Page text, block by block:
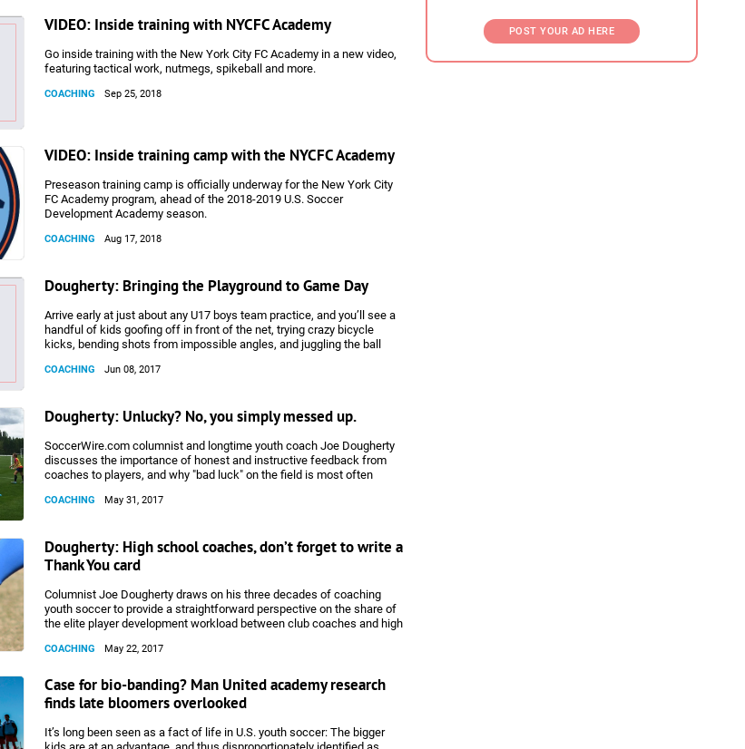
VIDEO: Inside training with NYCFC Academy
Go inside training with the New York City FC Academy in a new video,
featuring tactical work, nutmegs, spikeball and more.
COACHING Sep 25, 2018
VIDEO: Inside training camp with the NYCFC Academy
Preseason training camp is officially underway for the New York City
FC Academy program, ahead of the 2018-2019 U.S. Soccer
Development Academy season.
COACHING Aug 17, 2018
Dougherty: Bringing the Playground to Game Day
Arrive early at just about any U17 boys team practice, and you’ll see a
handful of kids goofing off in front of the net, trying crazy bicycle
kicks, bending shots from impossible angles, and juggling the ball
game. On Saturday, Mario Mandzukic of Italian Series A side Juventus
game in the world. Mandzukic’s bicycle kick goal will certainly be
deservedly so. It provides the combination of team chemistry and
individual brilliance that are necessary for a goal to be given such an
honor. The goal provides a number of lessons for young players and
COACHING Jun 08, 2017
Dougherty: Unlucky? No, you simply messed up.
SoccerWire.com columnist and longtime youth coach Joe Dougherty
discusses the importance of honest and instructive feedback from
coaches to players, and why "bad luck" on the field is most often
COACHING May 31, 2017
Dougherty: High school coaches, don’t forget to write a
Thank You card
Columnist Joe Dougherty draws on his three decades of coaching
youth soccer to provide a straightforward perspective on the share of
the elite player development workload between club coaches and high
COACHING May 22, 2017
Case for bio-banding? Man United academy research
finds late bloomers overlooked
It’s long been seen as a fact of life in U.S. youth soccer: The bigger
POST YOUR AD HERE